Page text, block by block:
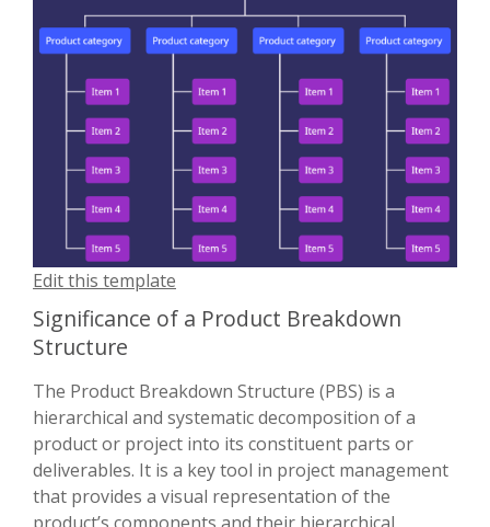
Edit this template
Significance of a Product Breakdown
Structure
The Product Breakdown Structure (PBS) is a
hierarchical and systematic decomposition of a
product or project into its constituent parts or
deliverables. It is a key tool in project management
that provides a visual representation of the